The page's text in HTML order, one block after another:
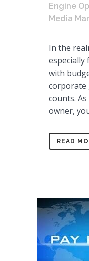
Engine
Media
In the
especially
with
corporate
counts.
owner,
READ